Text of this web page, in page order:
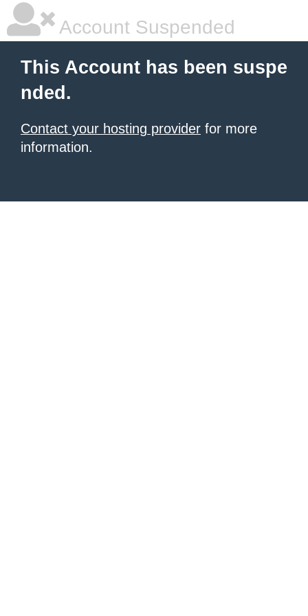
Account Suspended
This Account has been suspe
nded.
Contact your hosting provider for more
information.